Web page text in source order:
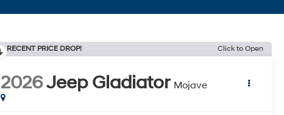
RECENT PRICE DROP! Click to Open
2026Jeep Gladiator Mojave